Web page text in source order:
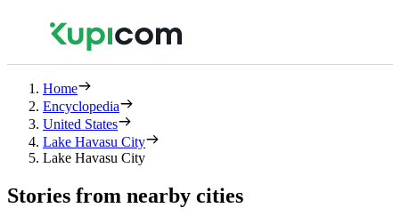
Home
Encyclopedia
United States
Lake Havasu City
Lake Havasu City
Stories from nearby cities